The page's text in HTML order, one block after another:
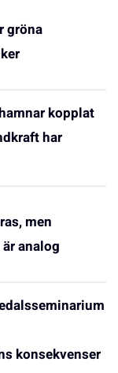
gröna
kopplat
har
men
analog
konsekvenser